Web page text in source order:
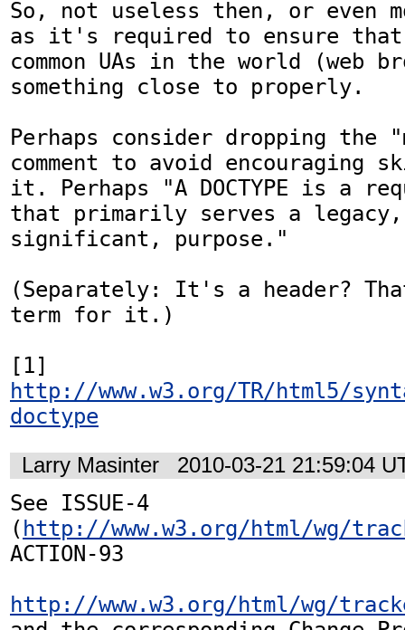
So, not useless then, or even
as it's required to ensure that
common UAs in the world (web
something close to properly.
Perhaps consider dropping the
comment to avoid encouraging
it. Perhaps "A DOCTYPE is a
that primarily serves a
significant, purpose."
(Separately: It's a header?
term for it.)
http://www.w3.org/TR/html5/
doctype
Larry Masinter 2010-03-21 21:59:04
See ISSUE-4
( http://www.w3.org/html/wg/
ACTION-93
http://www.w3.org/html/wg/